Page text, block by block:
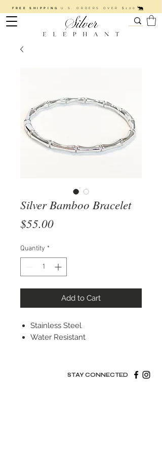
FREE SHIPPINGU.S. ORDERS OVER $100
Silver Bamboo Bracelet
$55.00Price
Quantity *
Add to Cart
Stainless Steel
Water Resistant
STAY CONNECTED